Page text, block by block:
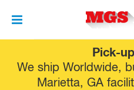
Pick-
We ship Worldwide,
Marietta, GA
to
content